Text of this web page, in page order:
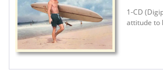
1-CD
attitude to